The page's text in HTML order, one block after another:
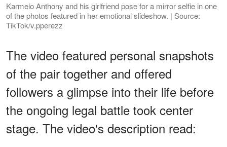
Karmelo Anthony and his girlfriend pose for a mirror selfie in one
of the photos featured in her emotional slideshow. | Source:
TikTok/v.pperezz
The video featured personal snapshots
of the pair together and offered
followers a glimpse into their life before
the ongoing legal battle took center
stage. The video's description read: